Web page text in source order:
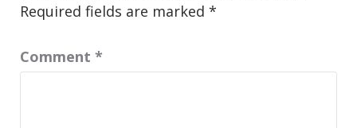
Required fields are marked *
Comment *